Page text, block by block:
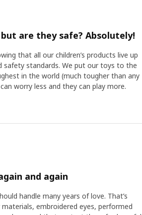
and safety checks was very
he still sees that it led to
”Thanks to what happened, we
and areas of responsibility”.
designer who has created many soft
while embroidered eyes are easier
at Children's IKEA are loved by
with - and which parents can always
are they safe? Absolutely!
that all our children’s products live up
safety standards. We put our toys to the
in the world (much tougher than any
worry less and they can play more.
and again
handle many years of love. That’s
materials, embroidered eyes, performed